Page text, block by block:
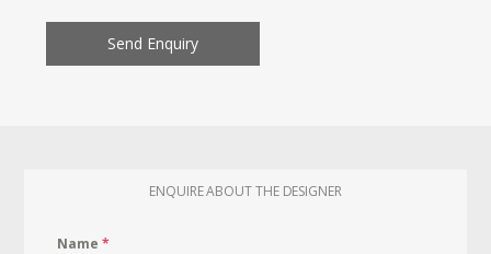
Send Enquiry
ENQUIRE ABOUT THE DESIGNER
Name*